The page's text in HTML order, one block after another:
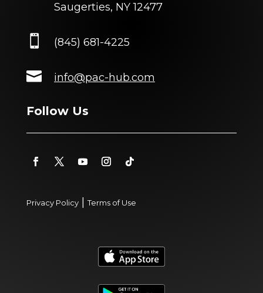
Saugerties, NY 12477
 (845) 681-4225
 info@pac-hub.com
Follow Us
Privacy Policy|Terms of Use